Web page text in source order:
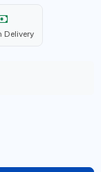
Delivery